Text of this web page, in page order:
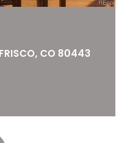
CO 80443